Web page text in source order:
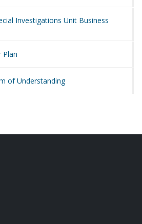
Investigations Unit Business
Plan
ofUnderstanding